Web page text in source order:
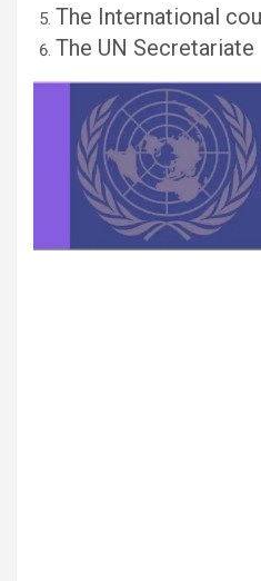
The International
The UN Secretariate